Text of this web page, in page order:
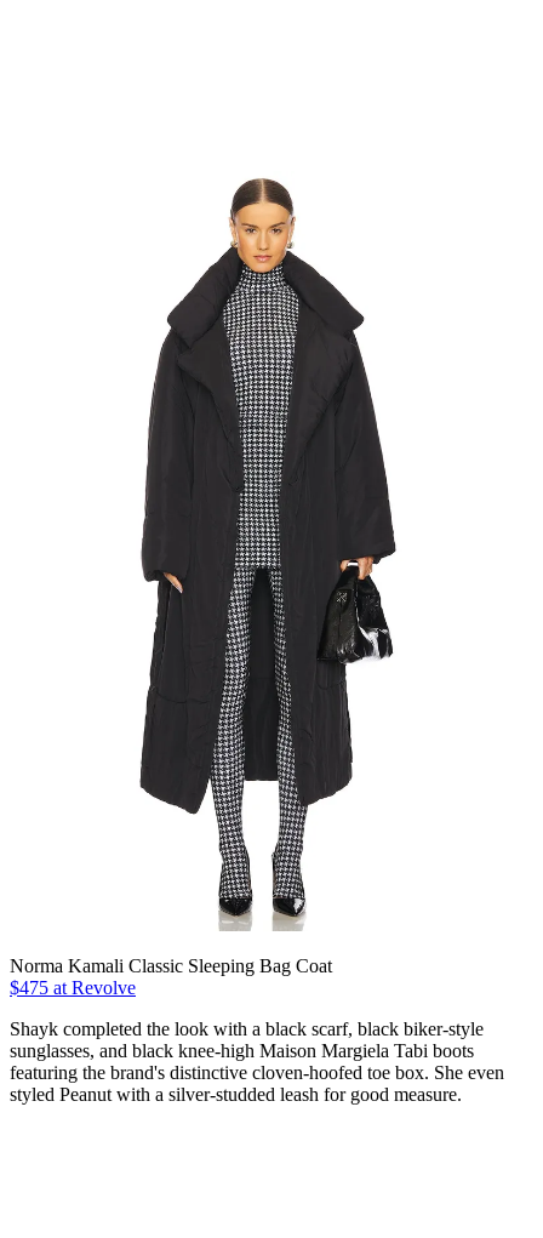
Norma Kamali Classic Sleeping Bag Coat
$475 at Revolve
Shayk completed the look with a black scarf, black biker-style
sunglasses, and black knee-high Maison Margiela Tabi boots
featuring the brand's distinctive cloven-hoofed toe box. She even
styled Peanut with a silver-studded leash for good measure.